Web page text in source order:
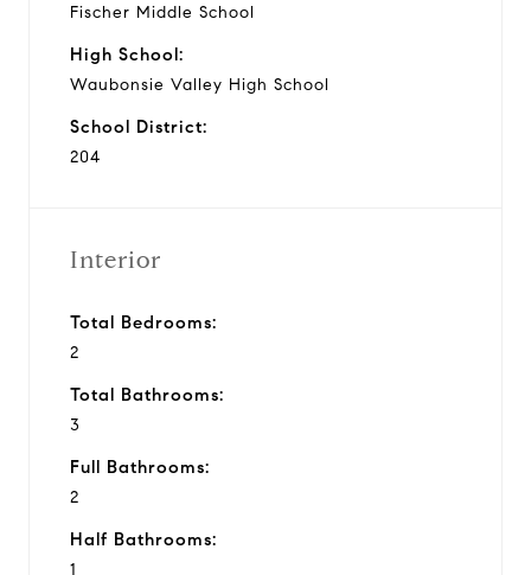
Fischer Middle School
High School:
Waubonsie Valley High School
School District:
204
Interior
Total Bedrooms:
2
Total Bathrooms:
3
Full Bathrooms:
2
Half Bathrooms:
1